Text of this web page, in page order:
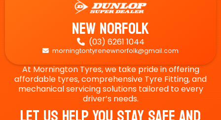
New Norfolk
 (03) 6261 1044
 morningtontyrenewnorfolk@gmail.com
At Mornington Tyres, we take pride in offering
affordable tyres, comprehensive Tyre Fitting, and
mechanical servicing solutions tailored to every
driver’s needs.